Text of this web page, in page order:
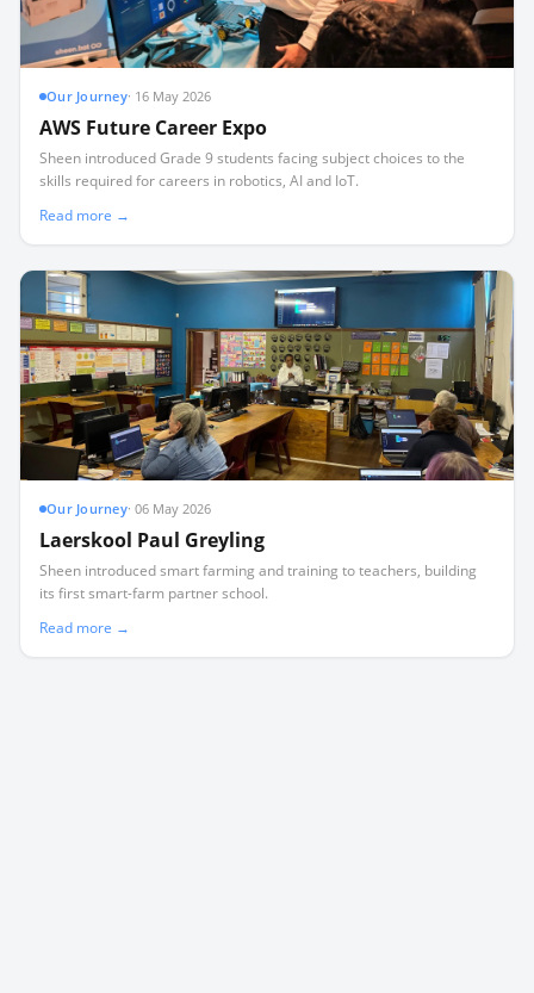
Our Journey· 16 May 2026
AWS Future Career Expo
Sheen introduced Grade 9 students facing subject choices to the
skills required for careers in robotics, AI and IoT.
Read more →
Our Journey·06 May 2026
Laerskool Paul Greyling
Sheen introduced smart farming and training to teachers, building
its first smart-farm partner school.
Read more →